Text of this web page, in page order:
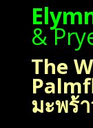
&
The
มะพร้